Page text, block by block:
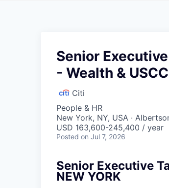
Senior
- Wealth &
Citi
People & HR
New York, NY, USA ·
USD 163,600-245,400 / year
Posted on Jul 7, 2026
Senior Executive
NEW YORK